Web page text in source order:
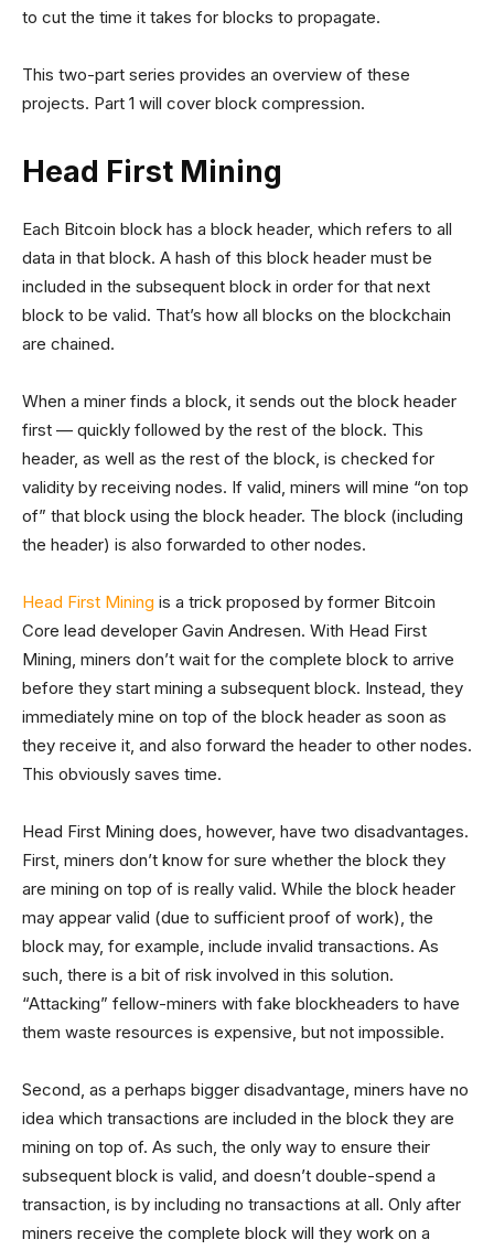
to cut the time it takes for blocks to propagate.
This two-part series provides an overview of these
projects. Part 1 will cover block compression.
Head First Mining
Each Bitcoin block has a block header, which refers to all
data in that block. A hash of this block header must be
included in the subsequent block in order for that next
block to be valid. That’s how all blocks on the blockchain
are chained.
When a miner finds a block, it sends out the block header
first — quickly followed by the rest of the block. This
header, as well as the rest of the block, is checked for
validity by receiving nodes. If valid, miners will mine “on top
of” that block using the block header. The block (including
the header) is also forwarded to other nodes.
Head First Mining is a trick proposed by former Bitcoin
Core lead developer Gavin Andresen. With Head First
Mining, miners don’t wait for the complete block to arrive
before they start mining a subsequent block. Instead, they
immediately mine on top of the block header as soon as
they receive it, and also forward the header to other nodes.
This obviously saves time.
Head First Mining does, however, have two disadvantages.
First, miners don’t know for sure whether the block they
are mining on top of is really valid. While the block header
may appear valid (due to sufficient proof of work), the
block may, for example, include invalid transactions. As
such, there is a bit of risk involved in this solution.
“Attacking” fellow-miners with fake blockheaders to have
them waste resources is expensive, but not impossible.
Second, as a perhaps bigger disadvantage, miners have no
idea which transactions are included in the block they are
mining on top of. As such, the only way to ensure their
subsequent block is valid, and doesn’t double-spend a
transaction, is by including no transactions at all. Only after
miners receive the complete block will they work on a